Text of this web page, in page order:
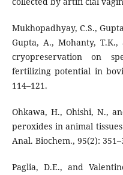
Mukhopadhyay, C.S.,
Gupta, A., Mohanty, T.K.,
cryopreservation on
fertilizing potential in
114–121.
Ohkawa, H., Ohishi, N.,
peroxides in animal
Anal. Biochem., 95(2):
Paglia, D.E., and